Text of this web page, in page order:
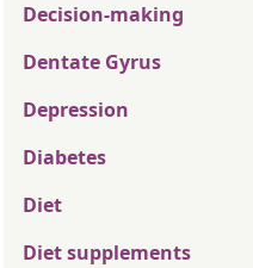
Decision-making
Dentate Gyrus
Depression
Diabetes
Diet
Diet supplements